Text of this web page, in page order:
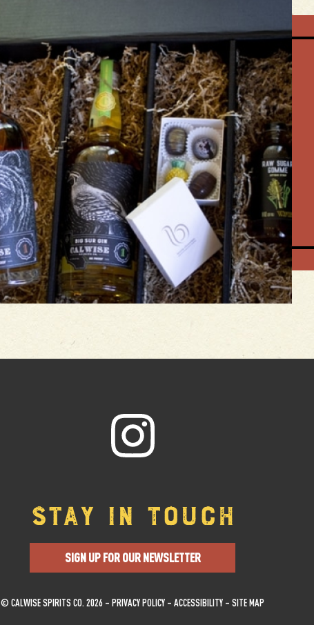
STAY IN TOUCH
SIGN UP FOR OUR NEWSLETTER
© CALWISE SPIRITS CO. 2026 – PRIVACY POLICY – ACCESSIBILITY – SITE MAP